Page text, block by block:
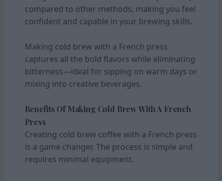
compared to other methods, making you feel
confident and capable in your brewing skills.
Making cold brew with a French press
captures all the bold flavors while eliminating
bitterness—ideal for sipping on warm days or
mixing into creative beverages.
Benefits Of Making Cold Brew With A French
Press
Creating cold brew coffee with a French press
is a game changer. The process is simple and
requires minimal equipment.